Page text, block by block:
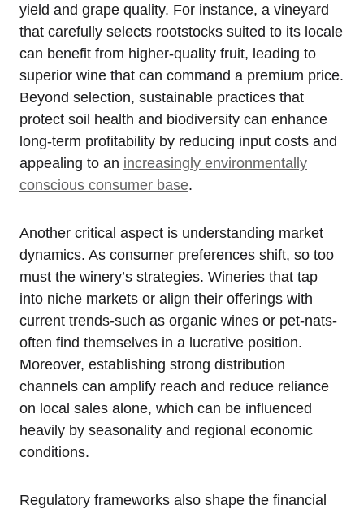
yield and grape quality. For instance, a vineyard
that carefully selects rootstocks suited to its locale
can benefit from higher-quality fruit, leading to
superior wine that can command a premium price.
Beyond selection, sustainable practices that
protect soil health and biodiversity can enhance
long-term profitability by reducing input costs and
appealing to an increasingly environmentally
conscious consumer base.
Another critical aspect is understanding market
dynamics. As consumer preferences shift, so too
must the winery’s strategies. Wineries that tap
into niche markets or align their offerings with
current trends-such as organic wines or pet-nats-
often find themselves in a lucrative position.
Moreover, establishing strong distribution
channels can amplify reach and reduce reliance
on local sales alone, which can be influenced
heavily by seasonality and regional economic
conditions.
Regulatory frameworks also shape the financial